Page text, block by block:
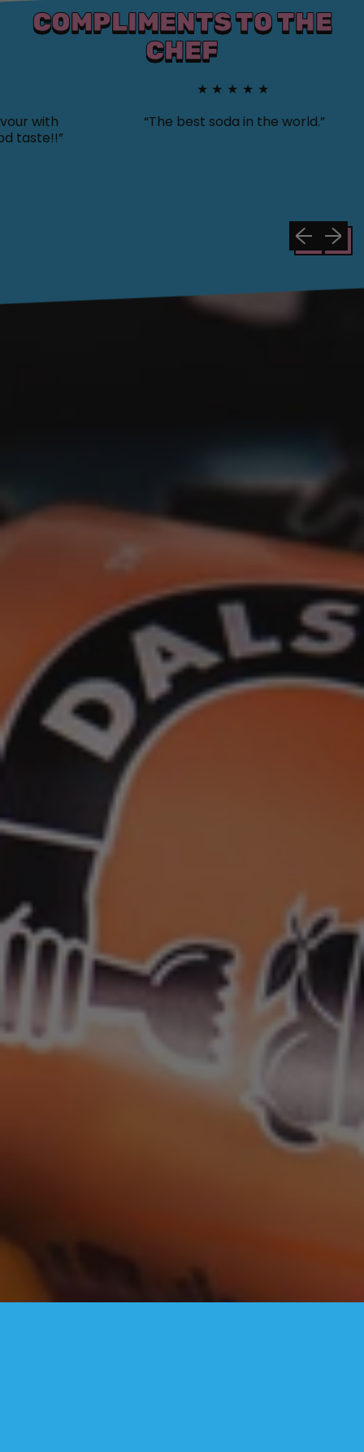
COMPLIMENTS TO THE
CHEF
★★★★★
“The best soda in the world.”
Previous
Next